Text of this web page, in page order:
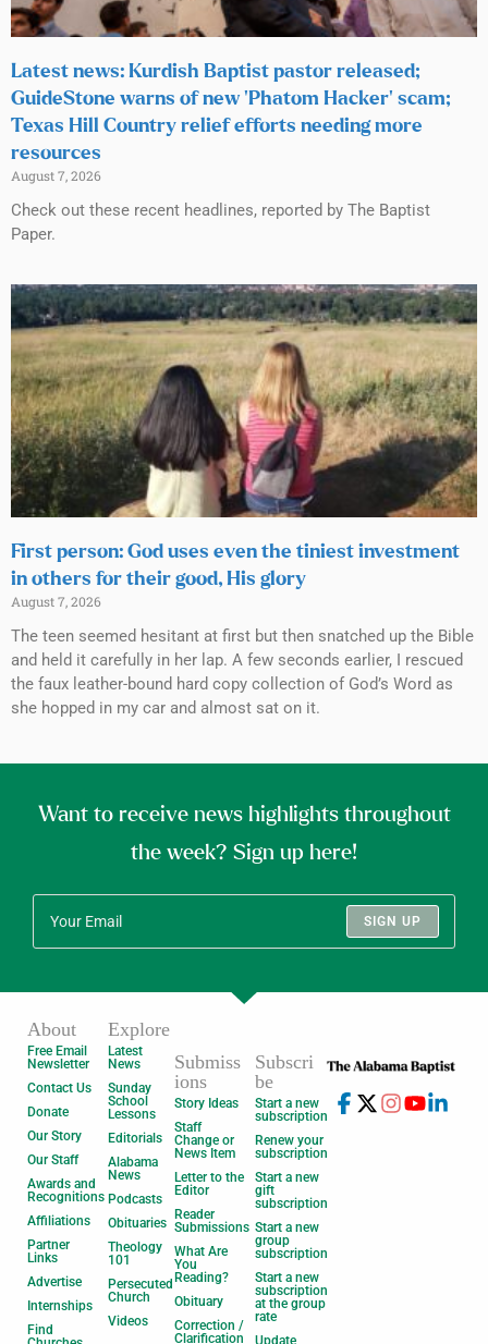
Latest news: Kurdish Baptist pastor released;
GuideStone warns of new ‘Phatom Hacker’ scam;
Texas Hill Country relief efforts needing more
resources
August 7, 2026
Check out these recent headlines, reported by The Baptist
Paper.
First person: God uses even the tiniest investment
in others for their good, His glory
August 7, 2026
The teen seemed hesitant at first but then snatched up the Bible
and held it carefully in her lap. A few seconds earlier, I rescued
the faux leather-bound hard copy collection of God’s Word as
she hopped in my car and almost sat on it.
Want to receive news highlights throughout
the week? Sign up here!
SIGN UP
About
Free Email
Newsletter
Contact Us
Donate
Our Story
Our Staff
Awards and
Recognitions
Affiliations
Partner
Links
Advertise
Internships
Find
Explore
Latest
News
Sunday
School
Lessons
Editorials
Alabama
News
Podcasts
Obituaries
Theology
101
Persecuted
Church
Videos
Submiss
ions
Story Ideas
Staff
Change or
News Item
Letter to the
Editor
Reader
Submissions
What Are
You
Reading?
Obituary
Correction /
Clarification
Subscri
be
Start a new
subscription
Renew your
subscription
Start a new
gift
subscription
Start a new
group
subscription
Start a new
subscription
at the group
rate
Update